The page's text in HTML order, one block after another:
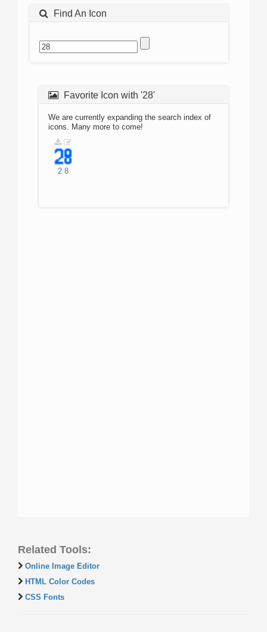
Find An Icon
Favorite Icon with '28'
We are currently expanding the search index of
icons. Many more to come!
2 8
Related Tools:
Online Image Editor
HTML Color Codes
CSS Fonts